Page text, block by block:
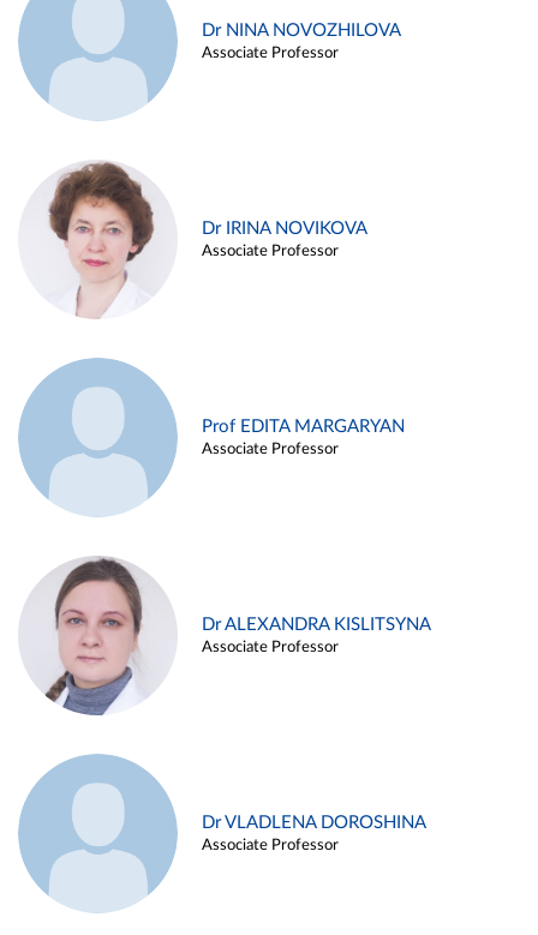
Dr NINA NOVOZHILOVA
Associate Professor
Dr IRINA NOVIKOVA
Associate Professor
Prof EDITA MARGARYAN
Associate Professor
Dr ALEXANDRA KISLITSYNA
Associate Professor
Dr VLADLENA DOROSHINA
Associate Professor